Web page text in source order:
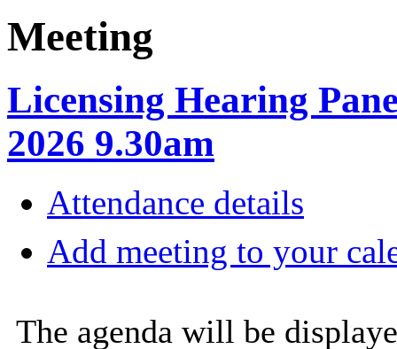
Meeting
Licensing Hearing
2026 9.30am
Attendance details
Add meeting to your
The agenda will be